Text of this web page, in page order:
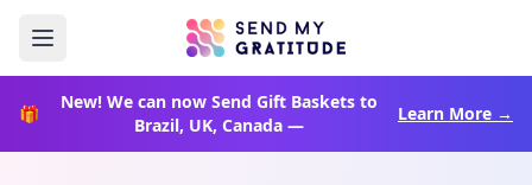
🎁
New!We can now Send Gift Baskets to
Brazil, UK, Canada —
Learn More →